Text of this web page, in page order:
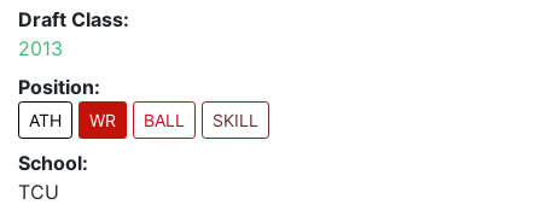
Draft Class:
2013
Position:
ATH WR BALL SKILL
School:
TCU